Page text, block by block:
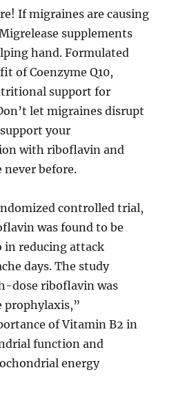
If migraines are causing
supplements
hand. Formulated
of Coenzyme Q10,
support for
let migraines disrupt
your
with riboflavin and
never before.
controlled trial,
was found to be
in reducing attack
days. The study
dose riboflavin was
prophylaxis,”
of Vitamin B2 in
function and
energy